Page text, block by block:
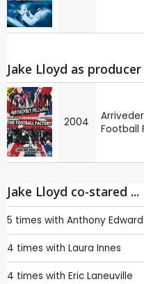
Jake Lloyd as producer
2004
Football
Jake Lloyd co-stared ...
5 times with Anthony
4 times with Laura Innes
4 times with Eric Laneuville